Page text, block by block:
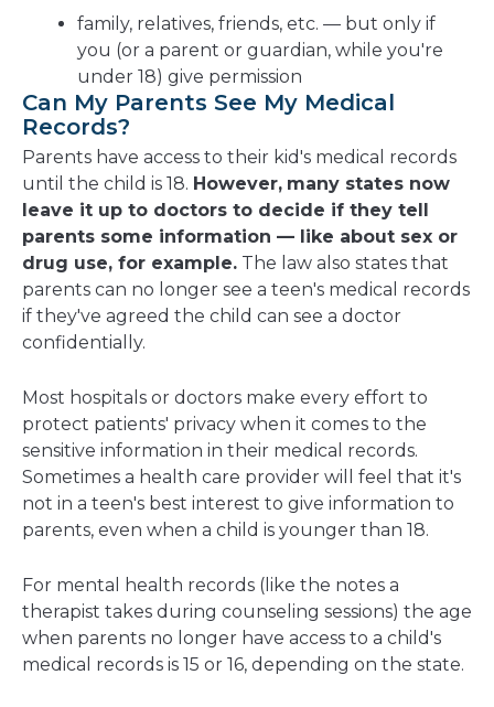
family, relatives, friends, etc. — but only if
you (or a parent or guardian, while you're
under 18) give permission
Can My Parents See My Medical
Records?
Parents have access to their kid's medical records
until the child is 18. However, many states now
leave it up to doctors to decide if they tell
parents some information — like about sex or
drug use, for example. The law also states that
parents can no longer see a teen's medical records
if they've agreed the child can see a doctor
confidentially.
Most hospitals or doctors make every effort to
protect patients' privacy when it comes to the
sensitive information in their medical records.
Sometimes a health care provider will feel that it's
not in a teen's best interest to give information to
parents, even when a child is younger than 18.
For mental health records (like the notes a
therapist takes during counseling sessions) the age
when parents no longer have access to a child's
medical records is 15 or 16, depending on the state.